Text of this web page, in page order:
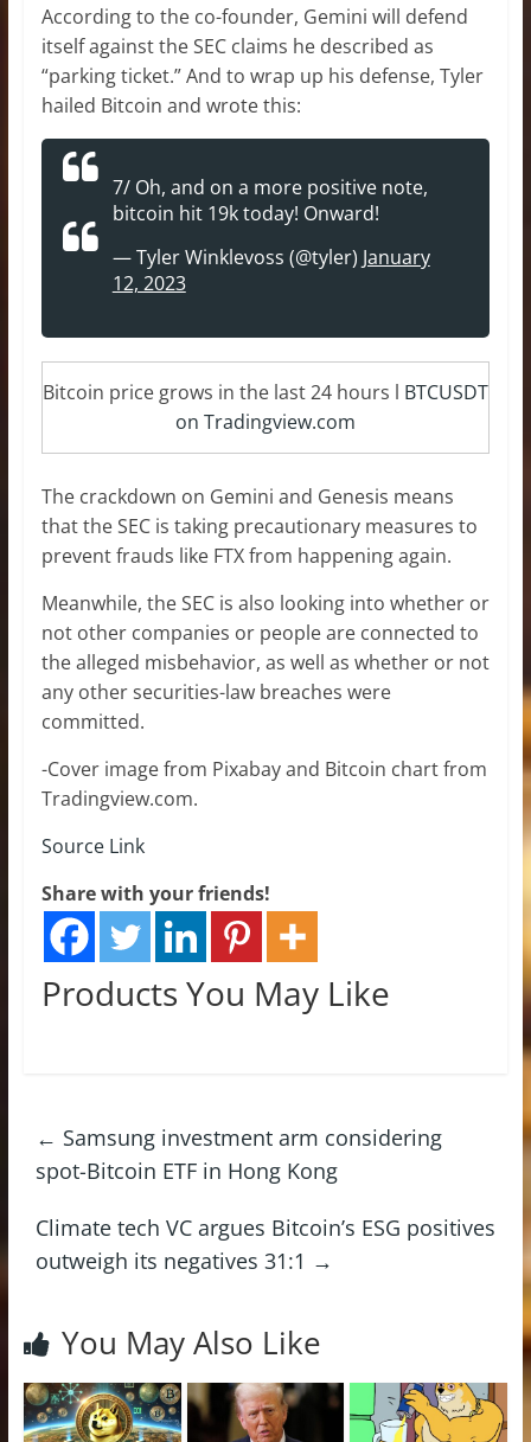
According to the co-founder, Gemini will defend
itself against the SEC claims he described as
“parking ticket.” And to wrap up his defense, Tyler
hailed Bitcoin and wrote this:
7/ Oh, and on a more positive note,
bitcoin hit 19k today! Onward!
— Tyler Winklevoss (@tyler) January
12, 2023
Bitcoin price grows in the last 24 hours l BTCUSDT
on Tradingview.com
The crackdown on Gemini and Genesis means
that the SEC is taking precautionary measures to
prevent frauds like FTX from happening again.
Meanwhile, the SEC is also looking into whether or
not other companies or people are connected to
the alleged misbehavior, as well as whether or not
any other securities-law breaches were
committed.
-Cover image from Pixabay and Bitcoin chart from
Tradingview.com.
Source Link
Share with your friends!
Products You May Like
← Samsung investment arm considering
spot-Bitcoin ETF in Hong Kong
Climate tech VC argues Bitcoin’s ESG positives
outweigh its negatives 31:1 →
You May Also Like